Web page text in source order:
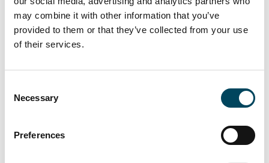
may combine it with other information that you’ve
provided to them or that they’ve collected from your use
of their services.
Selection
Necessary
Preferences
people make her an integral part of this
business, and I look forward to seeing the
continued impact she will have for our
experienced and deeply client-focused. These
individual performance.”